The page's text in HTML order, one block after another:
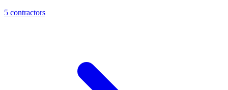
5 contractors